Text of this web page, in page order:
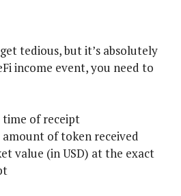
tedious, but it’s absolutely
income event, you need to
time of receipt
of token received
value (in USD) at the exact